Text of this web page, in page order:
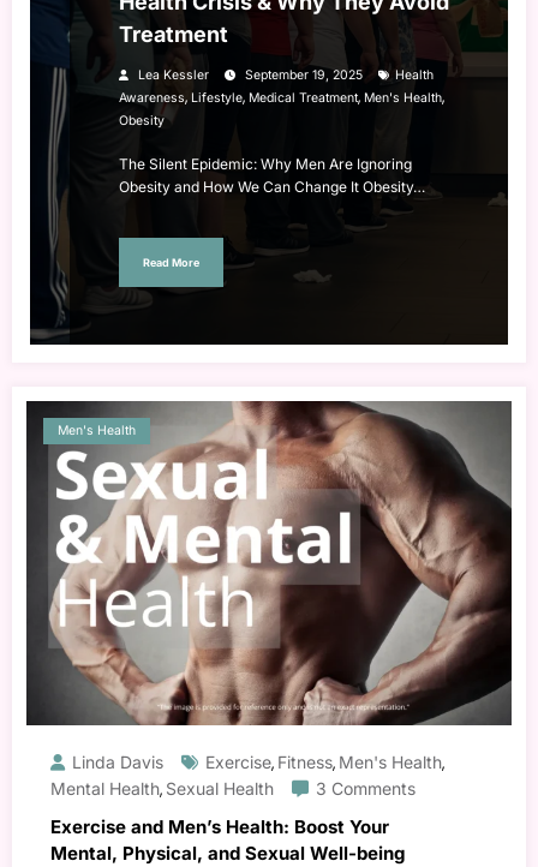
Treatment
Lea Kessler September 19, 2025
Health
Awareness, Lifestyle, Medical Treatment, Men's Health,
Obesity
The Silent Epidemic: Why Men Are Ignoring
Obesity and How We Can Change It Obesity…
Read More
Men's Health
Linda Davis Exercise, Fitness, Men's Health,
Mental Health, Sexual Health 3 Comments
Exercise and Men’s Health: Boost Your
Mental, Physical, and Sexual Well-being